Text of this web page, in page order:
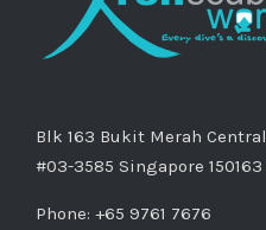
Blk 163 Bukit Merah Central
#03-3585 Singapore 150163
Phone: +65 9761 7676